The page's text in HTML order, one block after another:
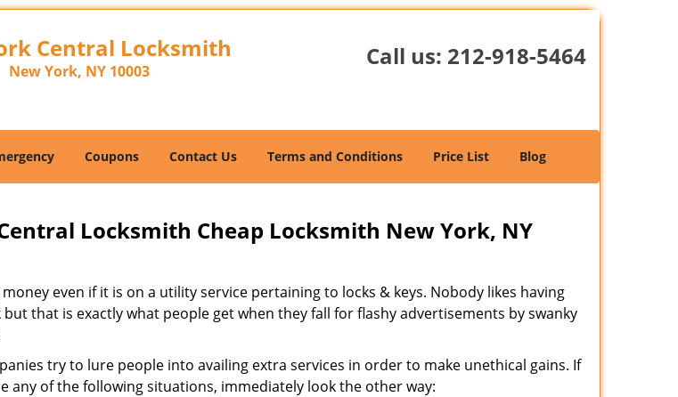
Central Locksmith
New York, NY 10003
Call us: 212-918-5464
Coupons Contact Us Terms and Conditions Price List Blog
Locksmith Cheap Locksmith New York, NY
even if it is on a utility service pertaining to locks & keys. Nobody likes having
that is exactly what people get when they fall for flashy advertisements by swanky
try to lure people into availing extra services in order to make unethical gains. If
any of the following situations, immediately look the other way: